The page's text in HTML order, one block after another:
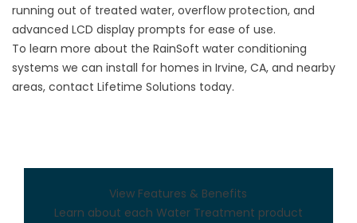
running out of treated water, overflow protection, and
advanced LCD display prompts for ease of use.
To learn more about the RainSoft water conditioning
systems we can install for homes in Irvine, CA, and nearby
areas, contact Lifetime Solutions today.
View Features & Benefits
Learn about each Water Treatment product